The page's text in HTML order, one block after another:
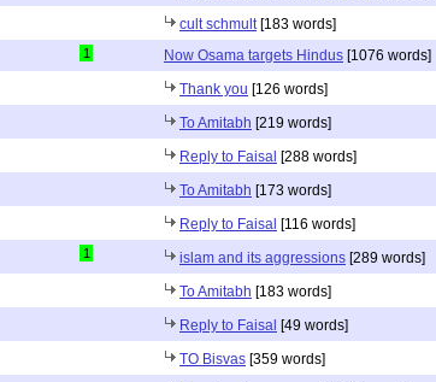
cult schmult [183 words]
1 Now Osama targets Hindus [1076 words]
Thank you [126 words]
To Amitabh [219 words]
Reply to Faisal [288 words]
To Amitabh [173 words]
Reply to Faisal [116 words]
1 islam and its aggressions [289 words]
To Amitabh [183 words]
Reply to Faisal [49 words]
TO Bisvas [359 words]